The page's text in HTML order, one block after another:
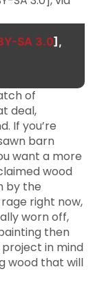
SA 3.0],
of
deal,
If you’re
barn
want a more
wood
by the
right now,
worn off,
then
in mind
wood that will